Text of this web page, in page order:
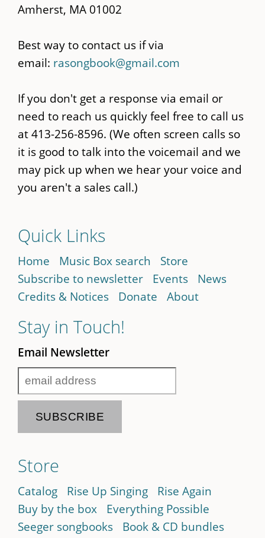
Amherst, MA 01002
Best way to contact us if via
email: rasongbook@gmail.com
If you don't get a response via email or
need to reach us quickly feel free to call us
at 413-256-8596. (We often screen calls so
it is good to talk into the voicemail and we
may pick up when we hear your voice and
you aren't a sales call.)
Quick Links
Home Music Box search
Store
Subscribe to newsletter
Events
News
Credits & Notices
Donate About
Stay in Touch!
Email Newsletter
Store
Catalog Rise Up Singing
Rise Again
Buy by the box
Everything Possible
Seeger songbooks
Book & CD bundles